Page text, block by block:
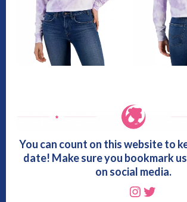
You can count on this website to
date! Make sure you bookmark
on social media.
Instagram
Twitter